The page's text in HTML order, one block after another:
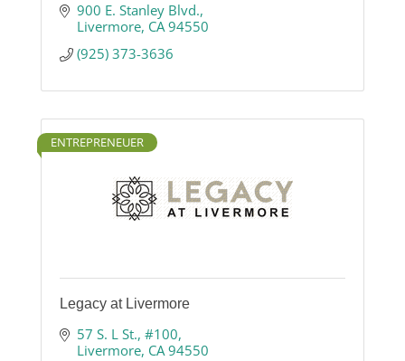
900 E. Stanley Blvd.
Livermore CA 94550
(925) 373-3636
ENTREPRENEUER
Legacy at Livermore
57 S. L St. #100
Livermore CA 94550